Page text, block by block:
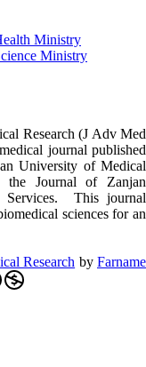
Ministry
Ministry
Research (J Adv Med
journal published
University of Medical
the Journal of Zanjan
Services. This journal
sciences for an
Research byFarname